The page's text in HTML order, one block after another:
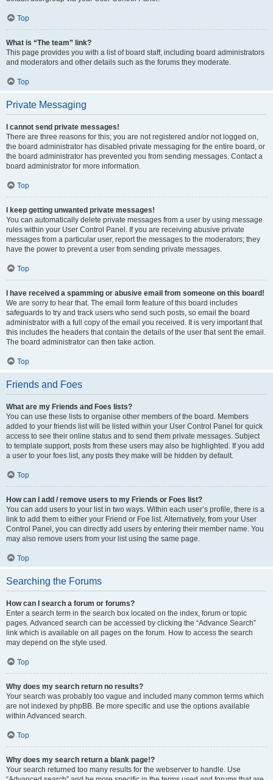
Top
What is “The team” link?
This page provides you with a list of board staff, including board administrators
and moderators and other details such as the forums they moderate.
Top
Private Messaging
I cannot send private messages!
There are three reasons for this; you are not registered and/or not logged on,
the board administrator has disabled private messaging for the entire board, or
the board administrator has prevented you from sending messages. Contact a
board administrator for more information.
Top
I keep getting unwanted private messages!
You can automatically delete private messages from a user by using message
rules within your User Control Panel. If you are receiving abusive private
messages from a particular user, report the messages to the moderators; they
have the power to prevent a user from sending private messages.
Top
I have received a spamming or abusive email from someone on this board!
We are sorry to hear that. The email form feature of this board includes
safeguards to try and track users who send such posts, so email the board
administrator with a full copy of the email you received. It is very important that
this includes the headers that contain the details of the user that sent the email.
The board administrator can then take action.
Top
Friends and Foes
What are my Friends and Foes lists?
You can use these lists to organise other members of the board. Members
added to your friends list will be listed within your User Control Panel for quick
access to see their online status and to send them private messages. Subject
to template support, posts from these users may also be highlighted. If you add
a user to your foes list, any posts they make will be hidden by default.
Top
How can I add / remove users to my Friends or Foes list?
You can add users to your list in two ways. Within each user’s profile, there is a
link to add them to either your Friend or Foe list. Alternatively, from your User
Control Panel, you can directly add users by entering their member name. You
may also remove users from your list using the same page.
Top
Searching the Forums
How can I search a forum or forums?
Enter a search term in the search box located on the index, forum or topic
pages. Advanced search can be accessed by clicking the “Advance Search”
link which is available on all pages on the forum. How to access the search
may depend on the style used.
Top
Why does my search return no results?
Your search was probably too vague and included many common terms which
are not indexed by phpBB. Be more specific and use the options available
within Advanced search.
Top
Why does my search return a blank page!?
Your search returned too many results for the webserver to handle. Use